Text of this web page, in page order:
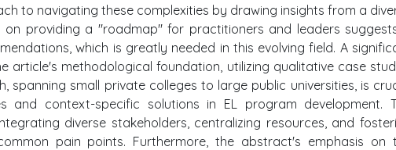
to navigating these complexities by drawing insights from a
providing a "roadmap" for practitioners and leaders
which is greatly needed in this evolving field. A
article's methodological foundation, utilizing qualitative case
spanning small private colleges to large public universities, is
and context-specific solutions in EL program development.
diverse stakeholders, centralizing resources, and
pain points. Furthermore, the abstract's emphasis on